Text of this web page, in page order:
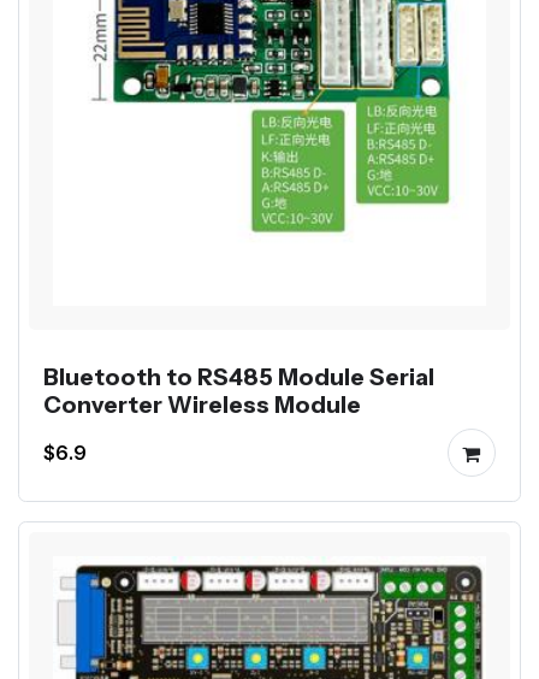
Bluetooth to RS485 Module Serial
Converter Wireless Module
$6.9